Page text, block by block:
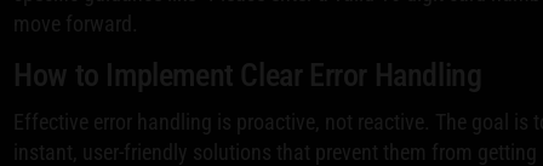
move forward.
How to Implement Clear Error Handling
Effective error handling is proactive, not reactive. The goal is
instant, user-friendly solutions that prevent them from